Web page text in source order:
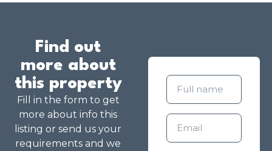
Find out
more about
this property
Fill in the form to get
more about info this
listing or send us your
requirements and we